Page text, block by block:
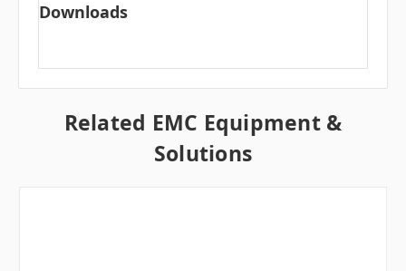
Downloads
Related EMC Equipment &
Solutions